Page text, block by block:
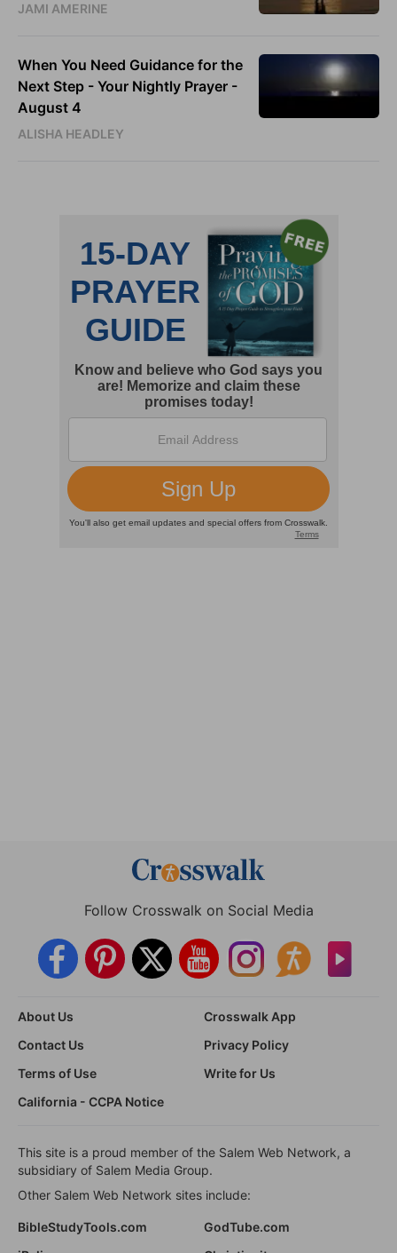
JAMI AMERINE
When You Need Guidance for the
Next Step - Your Nightly Prayer -
August 4
ALISHA HEADLEY
Follow Crosswalk on Social Media
About Us
Crosswalk App
Contact Us
Privacy Policy
Terms of Use
Write for Us
California - CCPA Notice
This site is a proud member of the Salem Web Network, a
subsidiary of Salem Media Group.
Other Salem Web Network sites include:
BibleStudyTools.com
GodTube.com